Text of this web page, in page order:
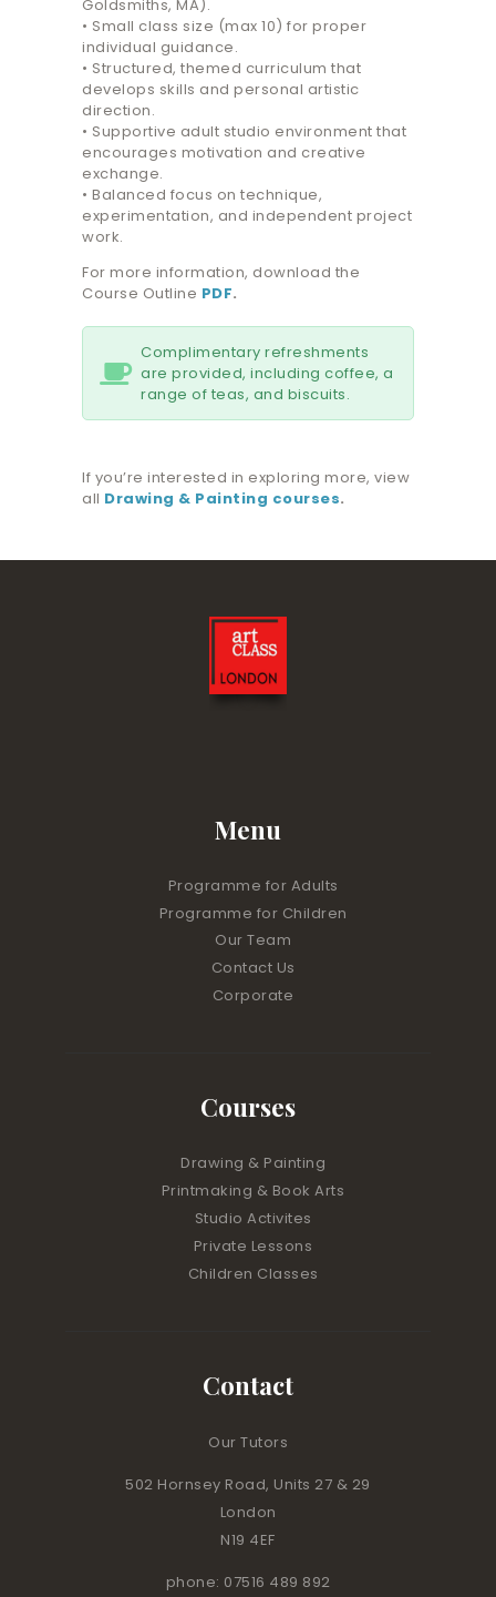
Goldsmiths, MA).
• Small class size (max 10) for proper
individual guidance.
• Structured, themed curriculum that
develops skills and personal artistic
direction.
• Supportive adult studio environment that
encourages motivation and creative
exchange.
• Balanced focus on technique,
experimentation, and independent project
work.
For more information, download the
Course Outline PDF.
Complimentary refreshments
are provided, including coffee, a
range of teas, and biscuits.
If you’re interested in exploring more, view
all Drawing & Painting courses.
Menu
Programme for Adults
Programme for Children
Our Team
Contact Us
Corporate
Courses
Drawing & Painting
Printmaking & Book Arts
Studio Activites
Private Lessons
Children Classes
Contact
Our Tutors
502 Hornsey Road, Units 27 & 29
London
N19 4EF
phone: 07516 489 892